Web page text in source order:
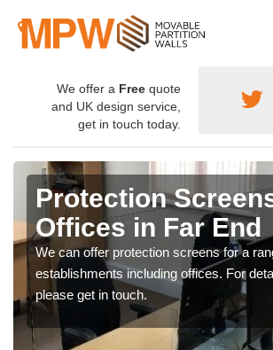
We offer a Free quote
and UK design service,
get in touch today.
Protection
Offices in Far End
We can offer protection screens for a
establishments including offices. For
please get in touch.